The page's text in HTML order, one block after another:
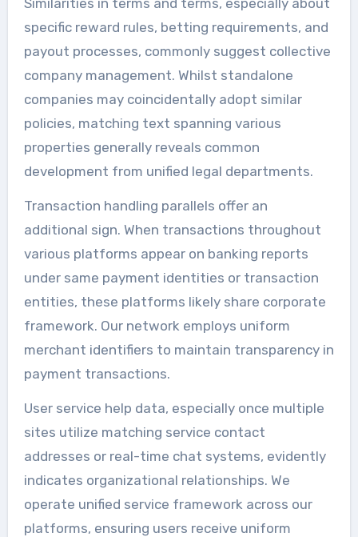
specific reward rules, betting requirements, and
payout processes, commonly suggest collective
company management. Whilst standalone
companies may coincidentally adopt similar
policies, matching text spanning various
properties generally reveals common
development from unified legal departments.
Transaction handling parallels offer an
additional sign. When transactions throughout
various platforms appear on banking reports
under same payment identities or transaction
entities, these platforms likely share corporate
framework. Our network employs uniform
merchant identifiers to maintain transparency in
payment transactions.
User service help data, especially once multiple
sites utilize matching service contact
addresses or real-time chat systems, evidently
indicates organizational relationships. We
operate unified service framework across our
platforms, ensuring users receive uniform